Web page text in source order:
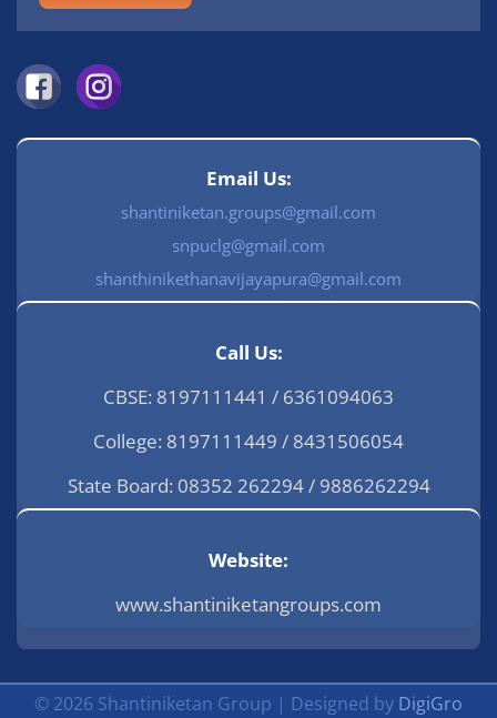
Email Us:
shantiniketan.groups@gmail.com
snpuclg@gmail.com
shanthinikethanavijayapura@gmail.com
Call Us:
CBSE: 8197111441 / 6361094063
College: 8197111449 / 8431506054
State Board: 08352 262294 / 9886262294
Website:
www.shantiniketangroups.com
© 2026 Shantiniketan Group | Designed by DigiGro